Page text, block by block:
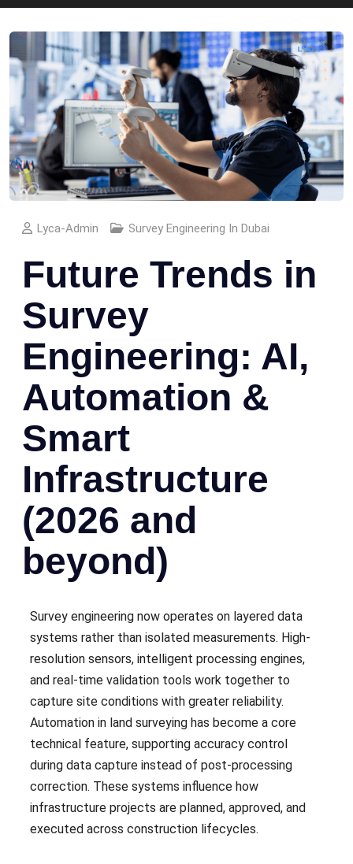
Lyca-Admin Survey Engineering In Dubai
Future Trends in
Survey
Engineering: AI,
Automation &
Smart
Infrastructure
(2026 and
beyond)
Survey engineering now operates on layered data
systems rather than isolated measurements. High-
resolution sensors, intelligent processing engines,
and real-time validation tools work together to
capture site conditions with greater reliability.
Automation in land surveying has become a core
technical feature, supporting accuracy control
during data capture instead of post-processing
correction. These systems influence how
infrastructure projects are planned, approved, and
executed across construction lifecycles.